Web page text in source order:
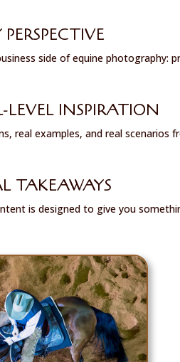
side of equine photography:
LEVEL INSPIRATION
real examples, and real
TAKEAWAYS
is designed to give you